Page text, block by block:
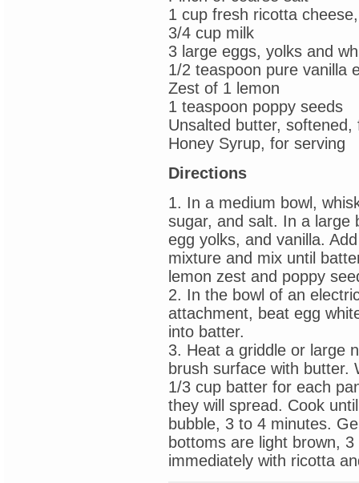
1 cup fresh ricotta
3/4 cup milk
3 large eggs, yolks and
1/2 teaspoon pure vanilla
Zest of 1 lemon
1 teaspoon poppy seeds
Unsalted butter, softened,
Honey Syrup, for serving
Directions
1. In a medium bowl,
sugar, and salt. In a large
egg yolks, and vanilla.
mixture and mix until
lemon zest and poppy
2. In the bowl of an
attachment, beat egg
into batter.
3. Heat a griddle or large
brush surface with butter.
1/3 cup batter for each
they will spread. Cook
bubble, 3 to 4 minutes.
bottoms are light brown,
immediately with ricotta